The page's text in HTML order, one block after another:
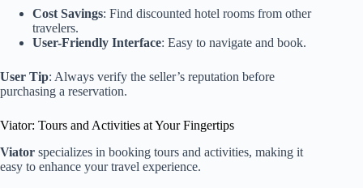
Cost Savings: Find discounted hotel rooms from other
travelers.
User-Friendly Interface: Easy to navigate and book.
User Tip: Always verify the seller’s reputation before
purchasing a reservation.
Viator: Tours and Activities at Your Fingertips
Viator specializes in booking tours and activities, making it
easy to enhance your travel experience.